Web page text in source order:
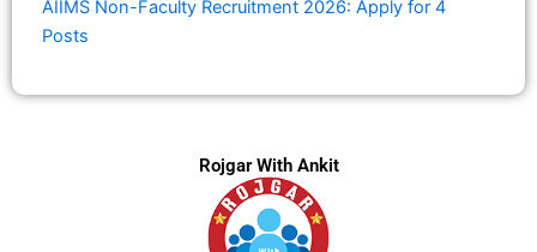
AIIMS Non-Faculty Recruitment 2026: Apply for 4
Posts
Rojgar With Ankit